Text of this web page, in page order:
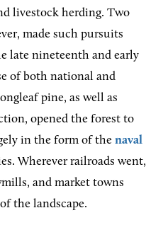
livestock herding. Two
made such pursuits
late nineteenth and early
of both national and
pine, as well as
opened the forest to
in the form of the naval
Wherever railroads went,
and market towns
the landscape.